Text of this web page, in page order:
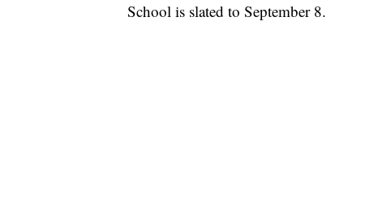
School is slated to September 8.